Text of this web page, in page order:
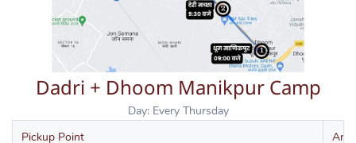
Dadri + Dhoom Manikpur Camp
Day: Every Thursday
Pickup Point